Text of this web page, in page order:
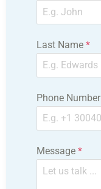
Last Name *
Phone Number
Message *